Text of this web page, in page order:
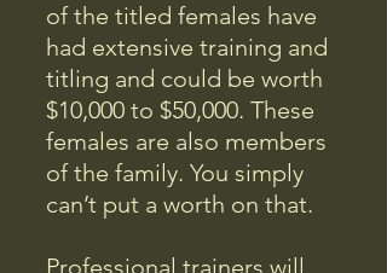
of the titled females have
had extensive training and
titling and could be worth
$10,000 to $50,000. These
females are also members
of the family. You simply
can’t put a worth on that.
Professional trainers will